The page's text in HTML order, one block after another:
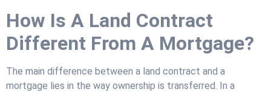
How Is A Land Contract
Different From A Mortgage?
The main difference between a land contract and a
mortgage lies in the way ownership is transferred. In a